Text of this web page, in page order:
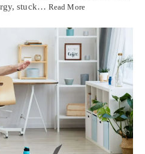
stuck… Read More